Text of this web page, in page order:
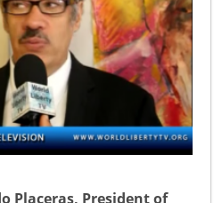
Placeras, President of